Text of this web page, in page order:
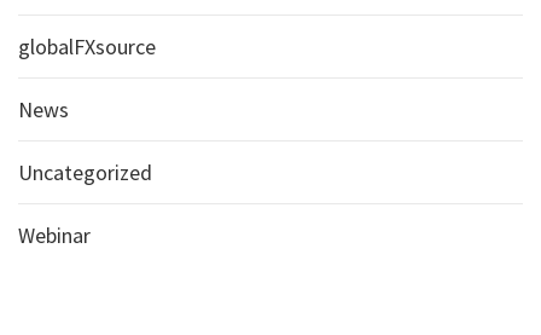
globalFXsource
News
Uncategorized
Webinar